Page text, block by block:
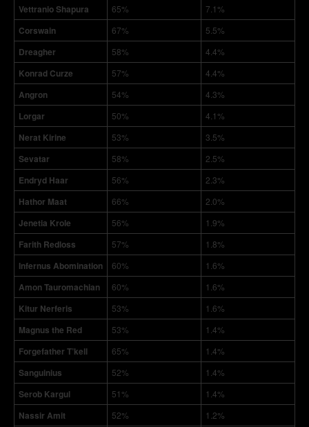
Vettranio Shapura 65% 7.1%
Corswain 67% 5.5%
Dreagher 58% 4.4%
Konrad Curze 57% 4.4%
Angron 54% 4.3%
Lorgar 50% 4.1%
Nerat Kirine 53% 3.5%
Sevatar 58% 2.5%
Endryd Haar 56% 2.3%
Hathor Maat 66% 2.0%
Jenetia Krole 56% 1.9%
Farith Redloss 57% 1.8%
Infernus Abomination 60% 1.6%
Amon Tauromachian 60% 1.6%
Kitur Nerferis 53% 1.6%
Magnus the Red 53% 1.4%
Forgefather T’kell 65% 1.4%
Sanguinius 52% 1.4%
Serob Kargul 51% 1.4%
Nassir Amit 52% 1.2%